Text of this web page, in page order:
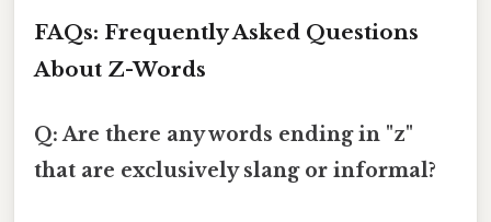
FAQs: Frequently Asked Questions
About Z-Words
Q: Are there any words ending in "z"
that are exclusively slang or informal?